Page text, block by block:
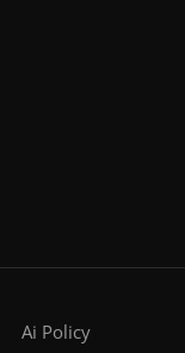
Ai Policy